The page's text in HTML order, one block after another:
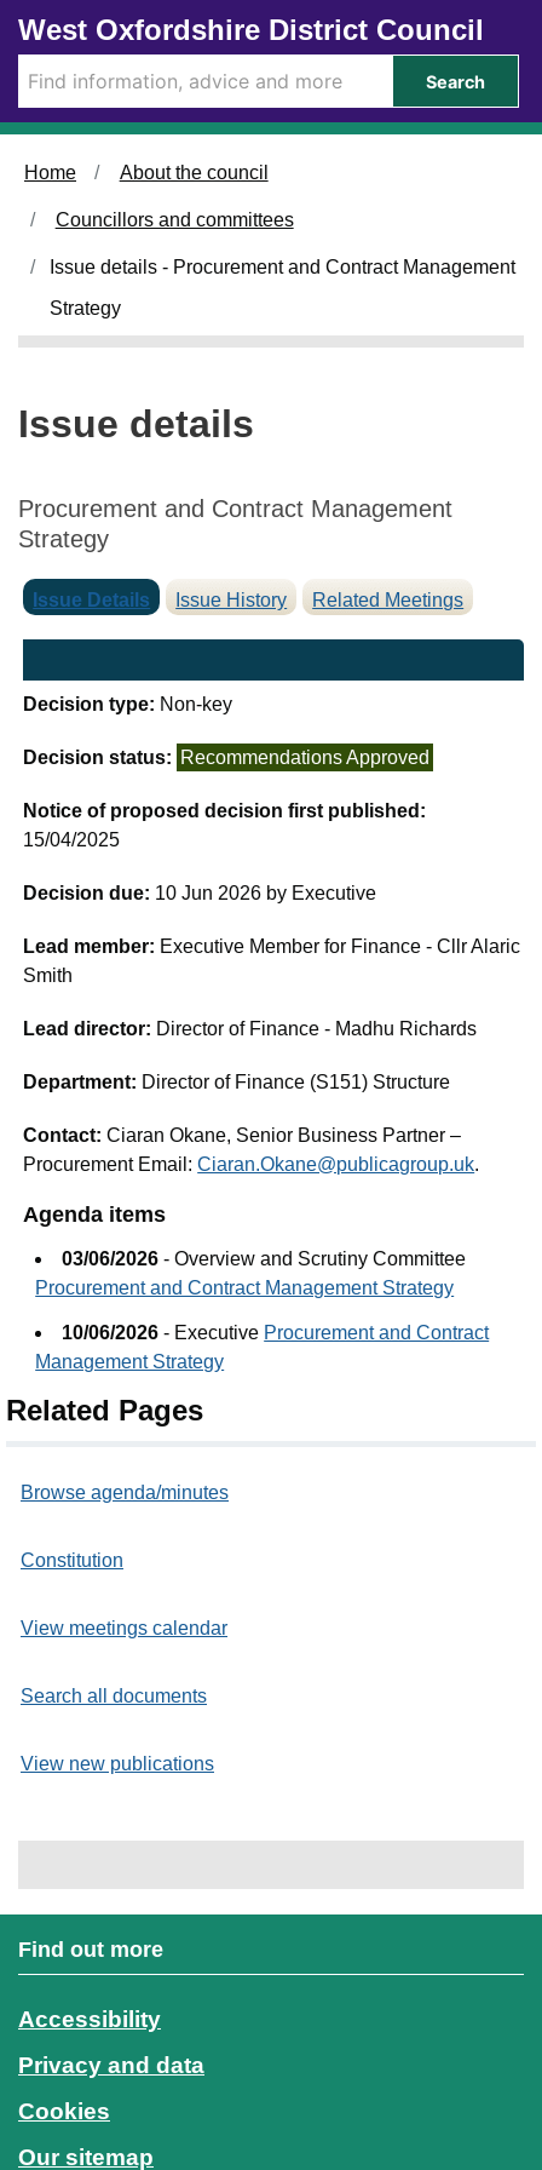
Skip to main content
West Oxfordshire District Council
Search
Home About the council
Councillors and committees
Issue details - Procurement and Contract Management
Strategy
Issue details
Procurement and Contract Management
Strategy
Issue Details Issue History Related Meetings
Decision type: Non-key
Decision status: Recommendations Approved
Notice of proposed decision first published:
15/04/2025
Decision due: 10 Jun 2026 by Executive
Lead member: Executive Member for Finance - Cllr Alaric
Smith
Lead director: Director of Finance - Madhu Richards
Department: Director of Finance (S151) Structure
Contact:Ciaran Okane, Senior Business Partner –
Procurement Email:Ciaran.Okane@publicagroup.uk.
Agenda items
03/06/2026 - Overview and Scrutiny Committee
Procurement and Contract Management Strategy
3
/
0
6
6
10/06/2026 - Executive Procurement and Contract
Management Strategy
0
/
0
6
2
2
6
Related Pages
Browse agenda/minutes
Constitution
View meetings calendar
Search all documents
View new publications
Find out more
Accessibility
Privacy and data
Cookies
Our sitemap